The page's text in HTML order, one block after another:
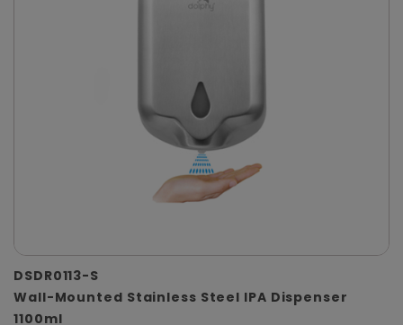
DSDR0113-S
Wall-Mounted Stainless Steel IPA Dispenser
1100ml